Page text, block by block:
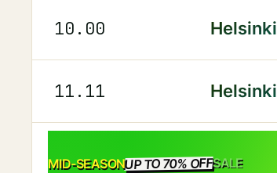
10.00 Helsinki
11.11 Helsinki
MID-SEASONUP TO 70% OFFSALE